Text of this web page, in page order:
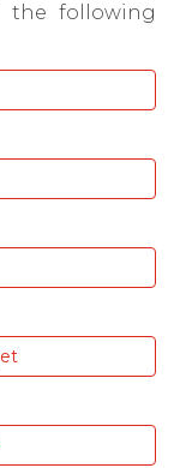
the following